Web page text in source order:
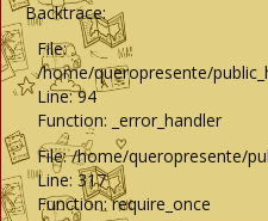
Backtrace:
File:
/home/queropresente/
Line: 94
Function: _error_handler
File: /home/queropresente/
Line: 317
Function: require_once